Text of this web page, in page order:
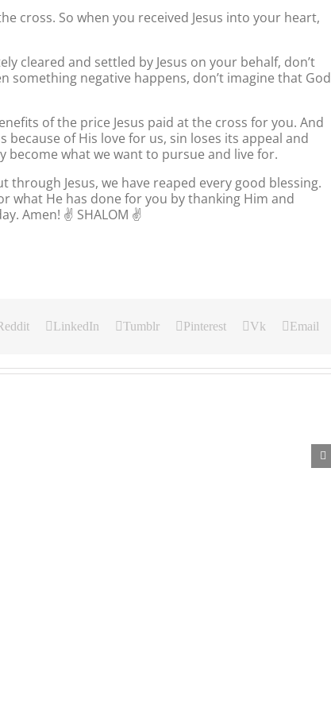
cross. So when you received Jesus into your heart,
cleared and settled by Jesus on your behalf, don’t
something negative happens, don’t imagine that God
of the price Jesus paid at the cross for you. And
of His love for us, sin loses its appeal and
become what we want to pursue and live for.
Jesus, we have reaped every good blessing.
what He has done for you by thanking Him and
Amen! ✌️ SHALOM ✌️
LinkedIn Tumblr Pinterest Vk Email